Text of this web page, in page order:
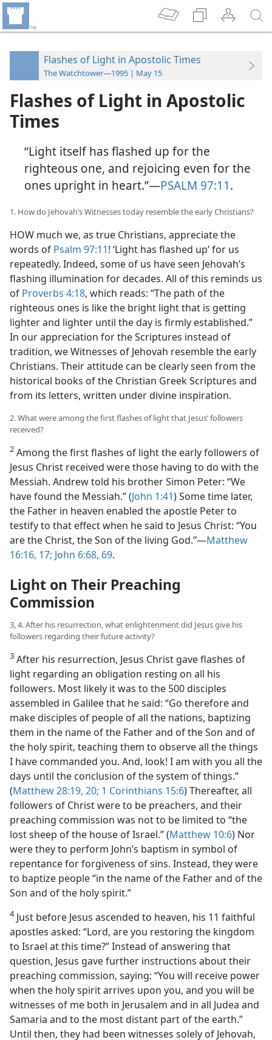
Flashes of Light in Apostolic Times
The Watchtower—1995 | May 15
Flashes of Light in Apostolic
Times
“Light itself has flashed up for the
righteous one, and rejoicing even for the
ones upright in heart.”​—PSALM 97:11.
1. How do Jehovah’s Witnesses today resemble the early Christians?
HOW much we, as true Christians, appreciate the
words of Psalm 97:11! ‘Light has flashed up’ for us
repeatedly. Indeed, some of us have seen Jehovah’s
flashing illumination for decades. All of this reminds us
of Proverbs 4:18, which reads: “The path of the
righteous ones is like the bright light that is getting
lighter and lighter until the day is firmly established.”
In our appreciation for the Scriptures instead of
tradition, we Witnesses of Jehovah resemble the early
Christians. Their attitude can be clearly seen from the
historical books of the Christian Greek Scriptures and
from its letters, written under divine inspiration.
2. What were among the first flashes of light that Jesus’ followers
received?
2 Among the first flashes of light the early followers of
Jesus Christ received were those having to do with the
Messiah. Andrew told his brother Simon Peter: “We
have found the Messiah.” (John 1:41) Some time later,
the Father in heaven enabled the apostle Peter to
testify to that effect when he said to Jesus Christ: “You
are the Christ, the Son of the living God.”​—Matthew
16:16, 17; John 6:68, 69.
Light on Their Preaching
Commission
3, 4. After his resurrection, what enlightenment did Jesus give his
followers regarding their future activity?
3 After his resurrection, Jesus Christ gave flashes of
light regarding an obligation resting on all his
followers. Most likely it was to the 500 disciples
assembled in Galilee that he said: “Go therefore and
make disciples of people of all the nations, baptizing
them in the name of the Father and of the Son and of
the holy spirit, teaching them to observe all the things
I have commanded you. And, look! I am with you all the
days until the conclusion of the system of things.”
(Matthew 28:19, 20; 1 Corinthians 15:6) Thereafter, all
followers of Christ were to be preachers, and their
preaching commission was not to be limited to “the
lost sheep of the house of Israel.” (Matthew 10:6) Nor
were they to perform John’s baptism in symbol of
repentance for forgiveness of sins. Instead, they were
to baptize people “in the name of the Father and of the
Son and of the holy spirit.”
4Just before Jesus ascended to heaven, his 11 faithful
apostles asked: “Lord, are you restoring the kingdom
to Israel at this time?” Instead of answering that
question, Jesus gave further instructions about their
preaching commission, saying: “You will receive power
when the holy spirit arrives upon you, and you will be
witnesses of me both in Jerusalem and in all Judea and
Samaria and to the most distant part of the earth.”
Until then, they had been witnesses solely of Jehovah,